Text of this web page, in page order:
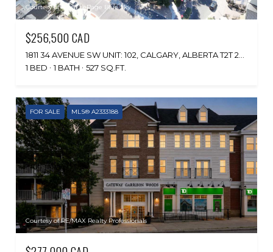
Courtesy of Royal LePage Blue Sky
$256,500 CAD
1811 34 AVENUE SW UNIT: 102, CALGARY, ALBERTA T2T 2B9, CA
1 BED
1 BATH 527 SQ.FT.
FOR SALE MLS® A2333188
Courtesy of RE/MAX Realty Professionals